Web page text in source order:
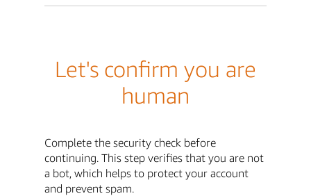
Let's confirm you are
human
Complete the security check before
continuing. This step verifies that you are not
a bot, which helps to protect your account
and prevent spam.